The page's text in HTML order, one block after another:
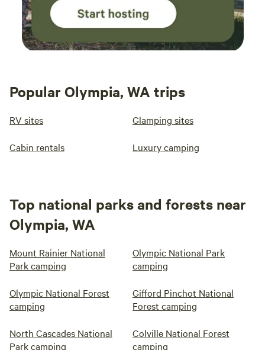
Popular Olympia, WA trips
RV sites Glamping sites
Cabin rentals Luxury camping
Top national parks and forests near
Olympia, WA
Mount Rainier National
Park camping
Olympic National Park
camping
Olympic National Forest
camping
Gifford Pinchot National
Forest camping
North Cascades National
Park camping
Colville National Forest
camping